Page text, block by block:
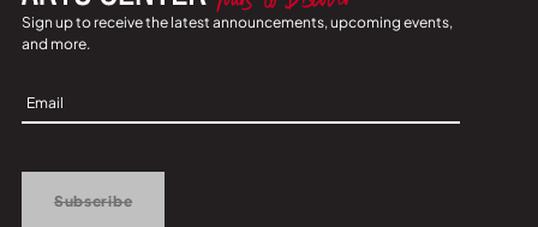
Sign up to receive the latest announcements, upcoming events,
and more.
Sign
Up
Subscribe